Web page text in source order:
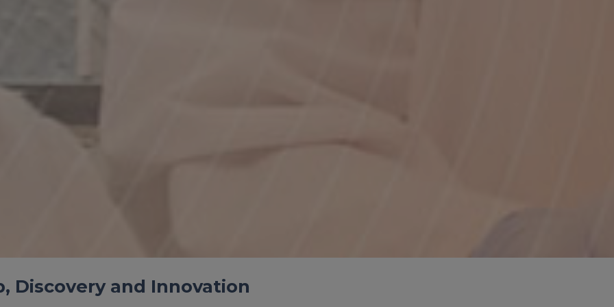
Discovery and Innovation